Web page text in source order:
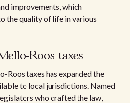
improvements, which
the quality of life in various
Roos taxes
Roos taxes has expanded the
to local jurisdictions. Named
who crafted the law,